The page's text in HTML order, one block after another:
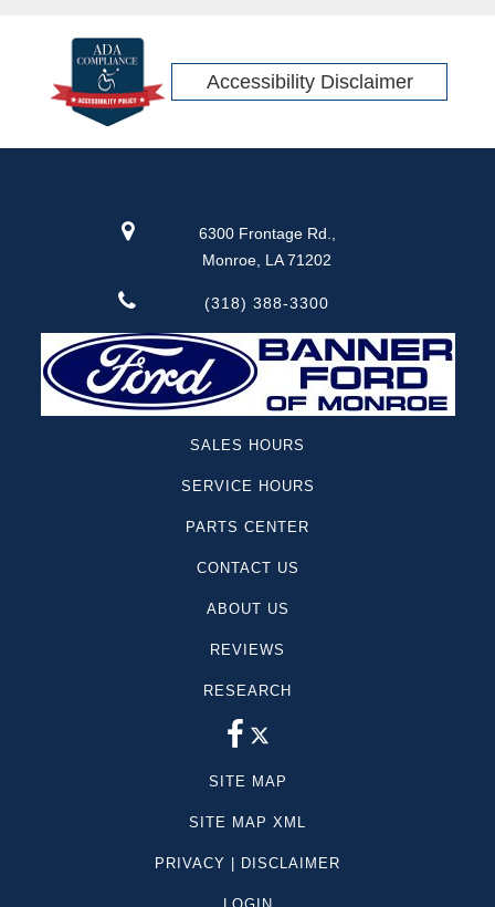
Accessibility Disclaimer
6300 Frontage Rd.,
Monroe, LA 71202
(318) 388-3300
SALES HOURS
SERVICE HOURS
PARTS CENTER
CONTACT US
ABOUT US
REVIEWS
RESEARCH
SITE MAP
SITE MAP XML
PRIVACY | DISCLAIMER